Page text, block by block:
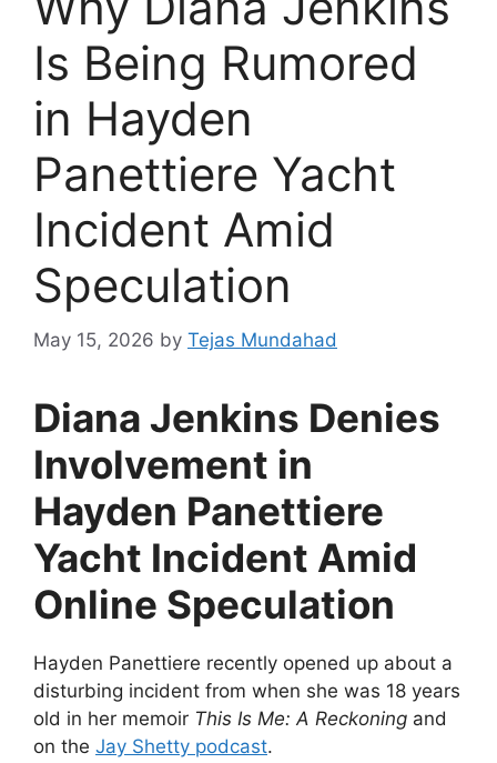
Is Being Rumored
in Hayden
Panettiere Yacht
Incident Amid
Speculation
May 15, 2026 by Tejas Mundahad
Diana Jenkins Denies
Involvement in
Hayden Panettiere
Yacht Incident Amid
Online Speculation
Hayden Panettiere recently opened up about a
disturbing incident from when she was 18 years
old in her memoir This Is Me: A Reckoning and
on the Jay Shetty podcast.